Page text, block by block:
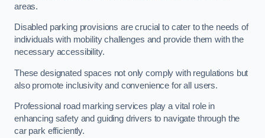
areas.
Disabled parking provisions are crucial to cater to the needs of
individuals with mobility challenges and provide them with the
necessary accessibility.
These designated spaces not only comply with regulations but
also promote inclusivity and convenience for all users.
Professional road marking services play a vital role in
enhancing safety and guiding drivers to navigate through the
car park efficiently.